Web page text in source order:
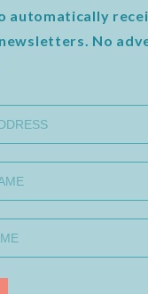
automatically
No